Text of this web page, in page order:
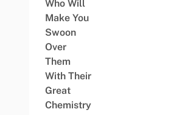
Who Will
Make You
Swoon
Over
Them
With Their
Great
Chemistry